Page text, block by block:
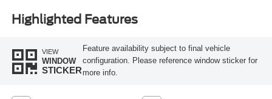
Highlighted Features
VIEW
WINDOW
STICKER
Feature availability subject to final vehicle
configuration. Please reference window sticker for
more info.